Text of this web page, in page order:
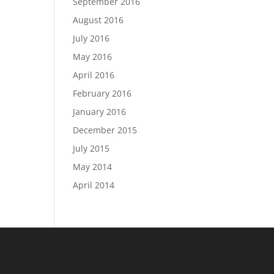
August 2016
July 2016
May 2016
April 2016
February 2016
January 2016
December 2015
July 2015
May 2014
April 2014